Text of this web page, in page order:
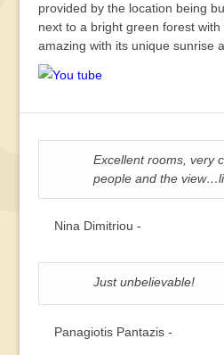
provided by the location being
next to a bright green forest
amazing with its unique sunrise
Excellent rooms, very
people and the
Nina Dimitriou -
Just unbelievable!
Panagiotis Pantazis -